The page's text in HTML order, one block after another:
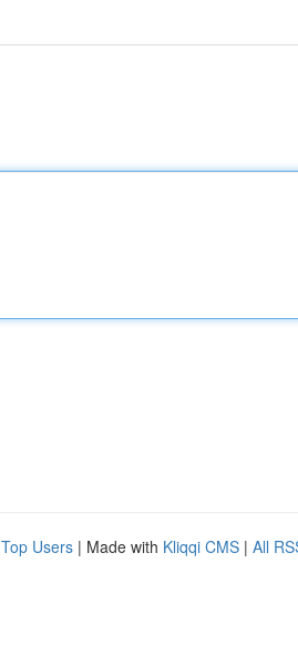
Top Users | Made with Kliqqi CMS | All